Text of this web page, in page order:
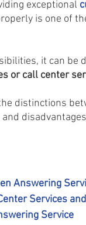
exceptional
is one of
it can
or call center
distinctions
Answering
Services
Service